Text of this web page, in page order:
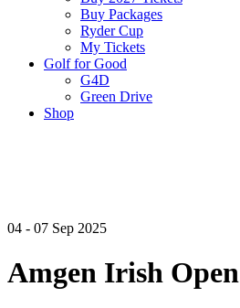
Buy Packages
Ryder Cup
My Tickets
Golf for Good
G4D
Green Drive
Shop
04 - 07 Sep 2025
Amgen Irish Open